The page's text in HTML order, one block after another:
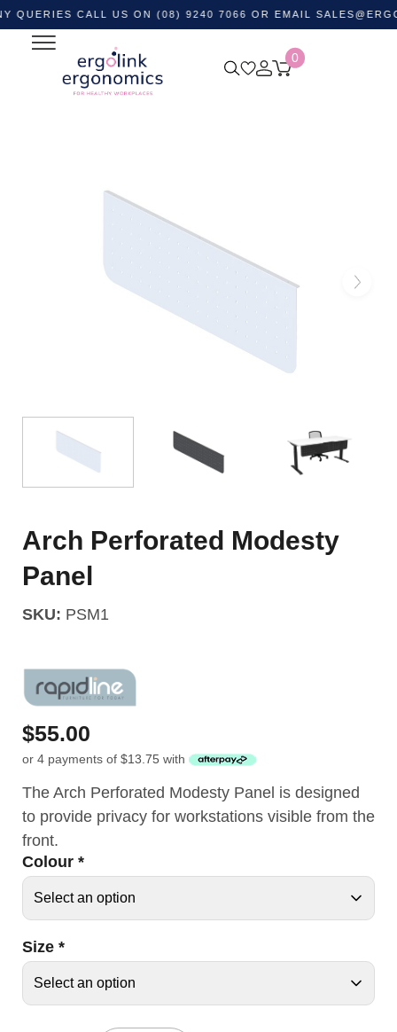
CALL US ON (08) 9240 7066 OR EMAIL
0
Shop by Category Office Furniture
Arch Perforated Modesty Panel
Arch Perforated Modesty
Panel
SKU: PSM1
$55.00
or 4 payments of $13.75 with
The Arch Perforated Modesty Panel is designed
to provide privacy for workstations visible from the
front.
Colour *
Size *